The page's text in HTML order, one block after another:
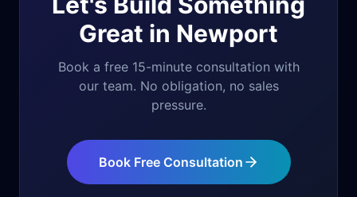
Great in Newport
Book a free 15-minute consultation with
our team. No obligation, no sales
pressure.
Book Free Consultation